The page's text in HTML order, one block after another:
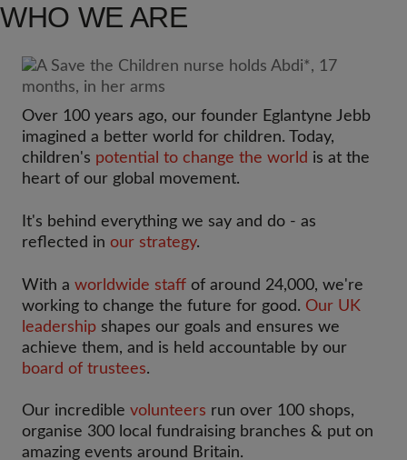
WHO WE ARE
Over 100 years ago, our founder Eglantyne Jebb
imagined a better world for children. Today,
children's potential to change the world is at the
heart of our global movement.
It's behind everything we say and do - as
reflected in our strategy.
With a worldwide staff of around 24,000, we're
working to change the future for good. Our UK
leadership shapes our goals and ensures we
achieve them, and is held accountable by our
board of trustees.
Our incredible volunteers run over 100 shops,
organise 300 local fundraising branches & put on
amazing events around Britain.